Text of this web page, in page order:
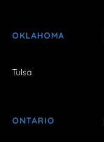
OKLAHOMA
Tulsa
ONTARIO